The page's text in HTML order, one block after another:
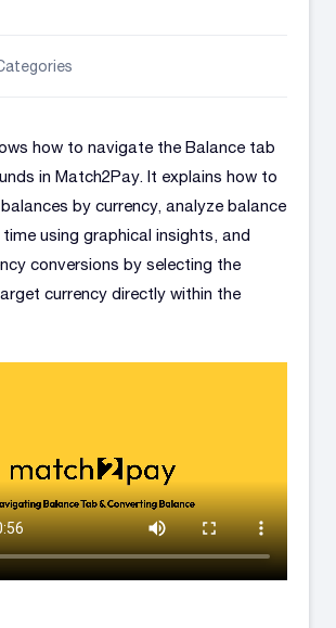
how to navigate the Balance tab
in Match2Pay. It explains how to
by currency, analyze balance
using graphical insights, and
conversions by selecting the
currency directly within the